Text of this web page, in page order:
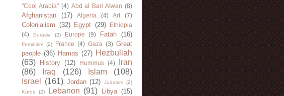
"Cool Arabia" (4) Abd al Bari Atwan (8)
Afghanistan (17) Algeria (4) Art (7)
Colonialism (32) Egypt (29)
Ethiopia
(4)
Eurasia (2) Europe (9) Fatah (16)
Feminism (2) France (4) Gaza (3) Great
people (36) Hamas (27) Hezbullah
(63)
History (12) Hummus (4)
Iran
(86)
Iraq (126) Islam
(108)
Israel
(161) Jordan (12) Judaism (2)
Kurds
(2) Lebanon (91) Libya (15)